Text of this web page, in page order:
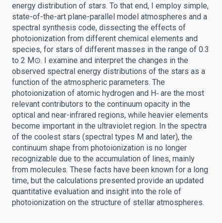
energy distribution of stars. To that end, I employ simple,
state-of-the-art plane-parallel model atmospheres and a
spectral synthesis code, dissecting the effects of
photoionization from different chemical elements and
species, for stars of different masses in the range of 0.3
to 2 M⊙. I examine and interpret the changes in the
observed spectral energy distributions of the stars as a
function of the atmospheric parameters. The
photoionization of atomic hydrogen and H‑ are the most
relevant contributors to the continuum opacity in the
optical and near-infrared regions, while heavier elements
become important in the ultraviolet region. In the spectra
of the coolest stars (spectral types M and later), the
continuum shape from photoionization is no longer
recognizable due to the accumulation of lines, mainly
from molecules. These facts have been known for a long
time, but the calculations presented provide an updated
quantitative evaluation and insight into the role of
photoionization on the structure of stellar atmospheres.